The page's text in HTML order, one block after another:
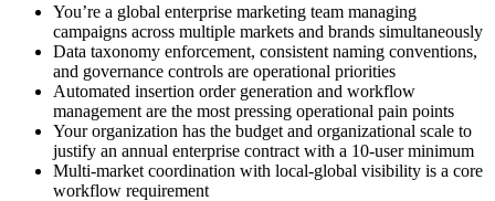
You’re a global enterprise marketing team managing
campaigns across multiple markets and brands simultaneously
Data taxonomy enforcement, consistent naming conventions,
and governance controls are operational priorities
Automated insertion order generation and workflow
management are the most pressing operational pain points
Your organization has the budget and organizational scale to
justify an annual enterprise contract with a 10-user minimum
Multi-market coordination with local-global visibility is a core
workflow requirement